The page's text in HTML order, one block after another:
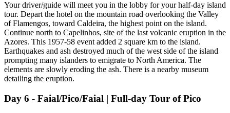
Your driver/guide will meet you in the lobby for your half-day island
tour. Depart the hotel on the mountain road overlooking the Valley
of Flamengos, toward Caldeira, the highest point on the island.
Continue north to Capelinhos, site of the last volcanic eruption in the
Azores. This 1957-58 event added 2 square km to the island.
Earthquakes and ash destroyed much of the west side of the island
prompting many islanders to emigrate to North America. The
elements are slowly eroding the ash. There is a nearby museum
detailing the eruption.
Day 6 - Faial/Pico/Faial | Full-day Tour of Pico